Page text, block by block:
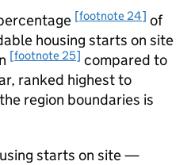
[footnote 24] of
housing starts on site
[footnote 25] compared to
ranked highest to
region boundaries is
starts on site —